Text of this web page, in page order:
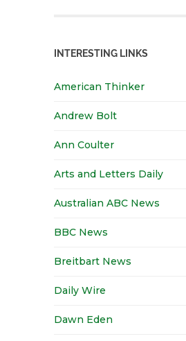
INTERESTING LINKS
American Thinker
Andrew Bolt
Ann Coulter
Arts and Letters Daily
Australian ABC News
BBC News
Breitbart News
Daily Wire
Dawn Eden